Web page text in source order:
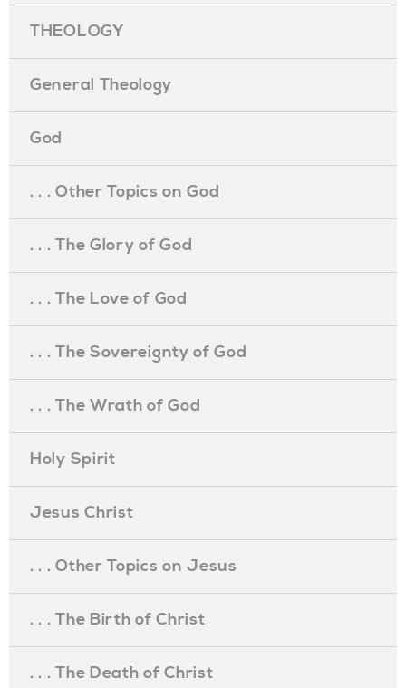
THEOLOGY
General Theology
God
. . . Other Topics on God
. . . The Glory of God
. . . The Love of God
. . . The Sovereignty of God
. . . The Wrath of God
Holy Spirit
Jesus Christ
. . . Other Topics on Jesus
. . . The Birth of Christ
. . . The Death of Christ